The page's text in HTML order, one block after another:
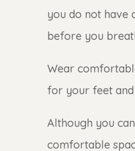
you do not have
before you
Wear
for your feet
Although you
comfortable